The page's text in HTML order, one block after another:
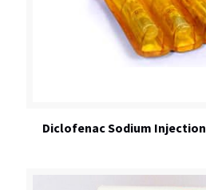
Diclofenac Sodium Injection